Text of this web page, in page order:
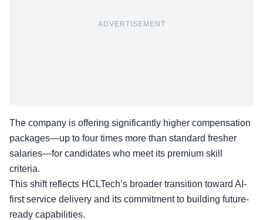
ADVERTISEMENT
The company is offering significantly higher compensation
packages—up to four times more than standard fresher
salaries—for candidates who meet its premium skill
criteria.
This shift reflects HCLTech’s broader transition toward AI-
first service delivery and its commitment to building future-
ready capabilities.